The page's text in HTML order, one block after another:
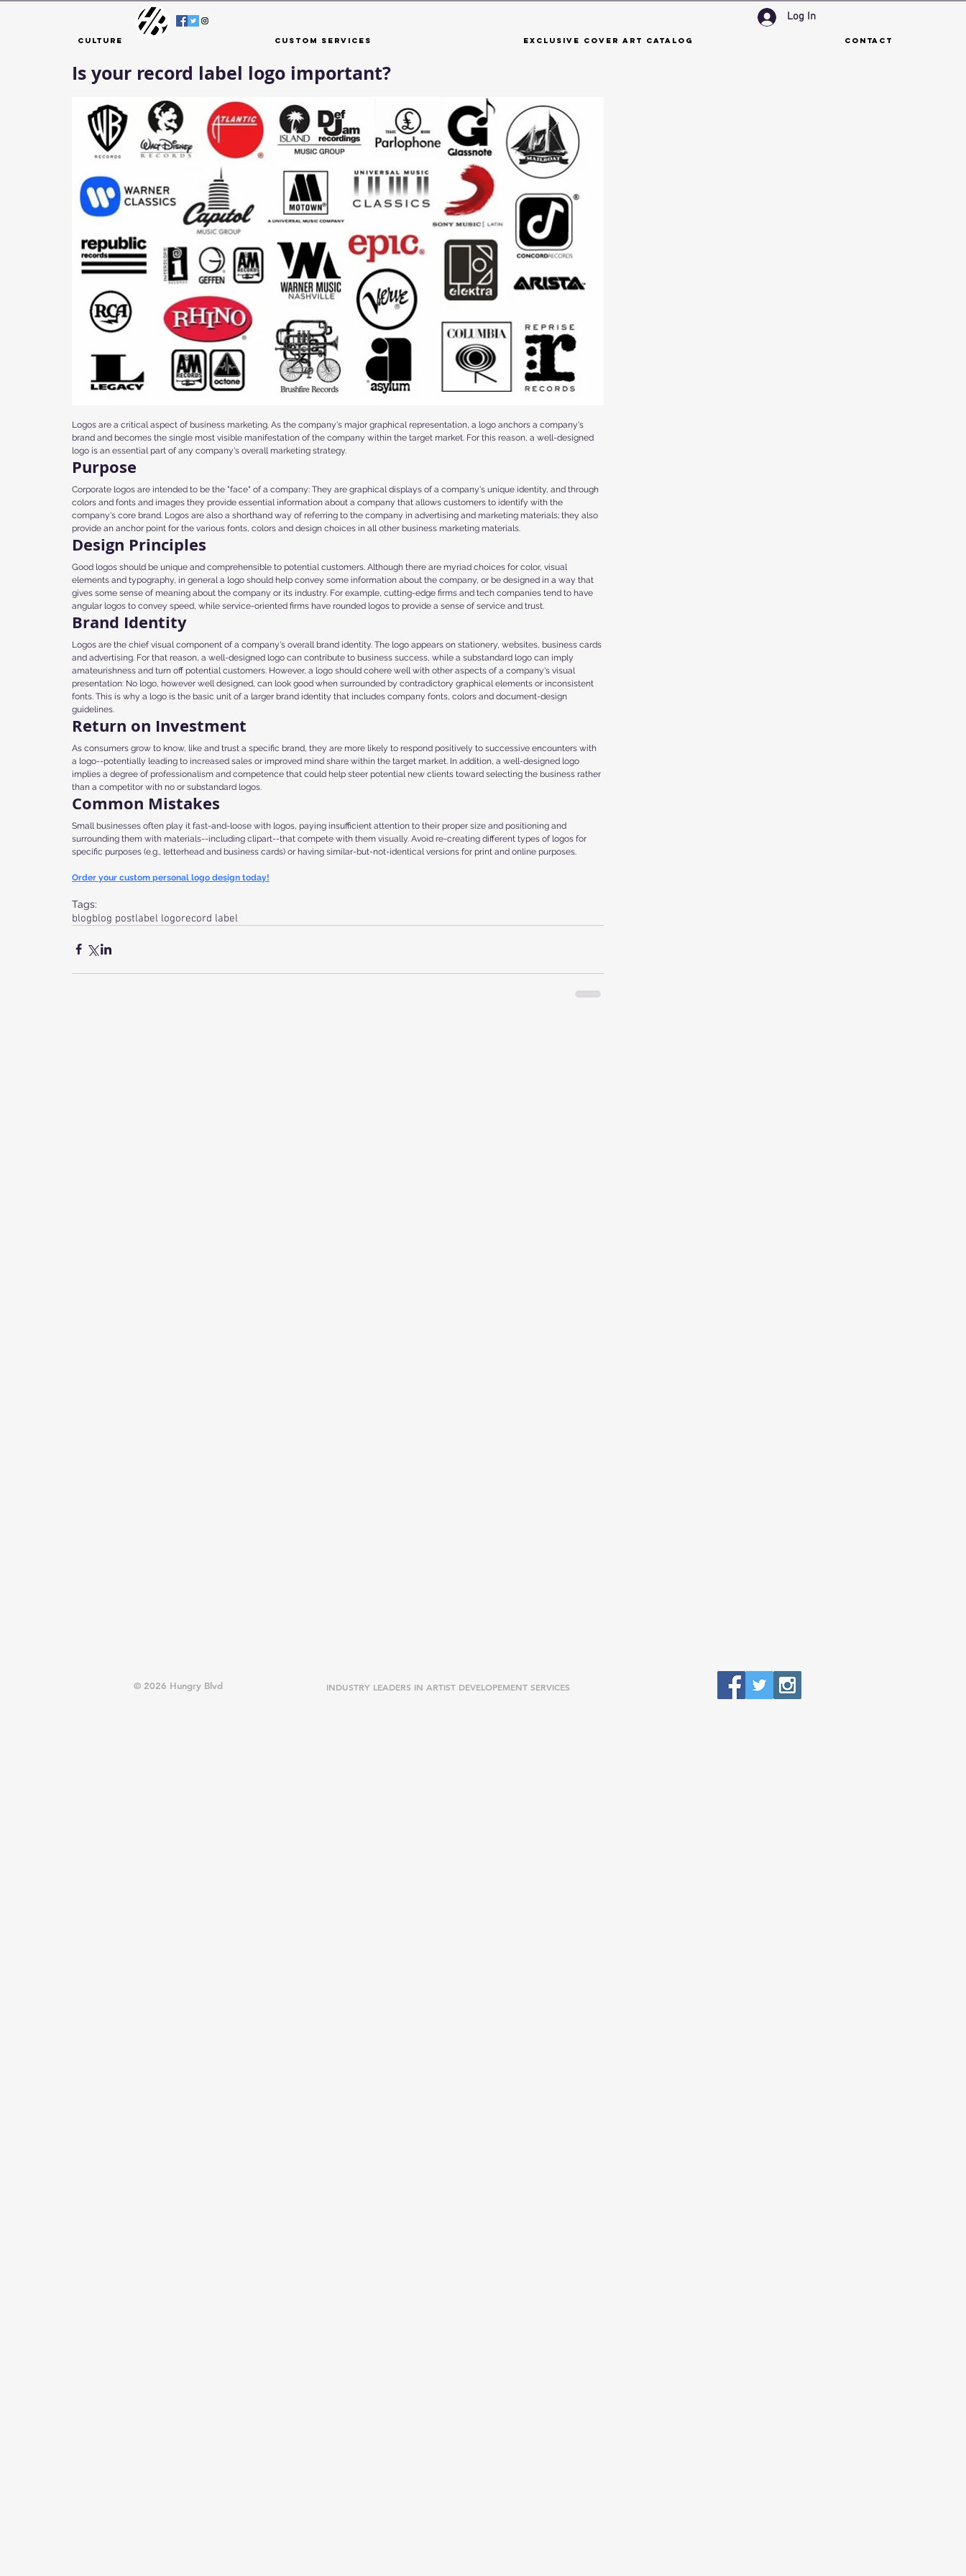
Log In
Culture Custom Services Exclusive Cover Art Catalog Contact
Is your record label logo important?
Logos are a critical aspect of business marketing. As the company's major graphical representation, a logo anchors a company's
brand and becomes the single most visible manifestation of the company within the target market. For this reason, a well-designed
logo is an essential part of any company's overall marketing strategy.
Purpose
Corporate logos are intended to be the "face" of a company: They are graphical displays of a company's unique identity, and through
colors and fonts and images they provide essential information about a company that allows customers to identify with the
company's core brand. Logos are also a shorthand way of referring to the company in advertising and marketing materials; they also
provide an anchor point for the various fonts, colors and design choices in all other business marketing materials.
Design Principles
Good logos should be unique and comprehensible to potential customers. Although there are myriad choices for color, visual
elements and typography, in general a logo should help convey some information about the company, or be designed in a way that
gives some sense of meaning about the company or its industry. For example, cutting-edge firms and tech companies tend to have
angular logos to convey speed, while service-oriented firms have rounded logos to provide a sense of service and trust.
Brand Identity
Logos are the chief visual component of a company's overall brand identity. The logo appears on stationery, websites, business cards
and advertising. For that reason, a well-designed logo can contribute to business success, while a substandard logo can imply
amateurishness and turn off potential customers. However, a logo should cohere well with other aspects of a company's visual
presentation: No logo, however well designed, can look good when surrounded by contradictory graphical elements or inconsistent
fonts. This is why a logo is the basic unit of a larger brand identity that includes company fonts, colors and document-design
guidelines.
Return on Investment
As consumers grow to know, like and trust a specific brand, they are more likely to respond positively to successive encounters with
a logo--potentially leading to increased sales or improved mind share within the target market. In addition, a well-designed logo
implies a degree of professionalism and competence that could help steer potential new clients toward selecting the business rather
than a competitor with no or substandard logos.
Common Mistakes
Small businesses often play it fast-and-loose with logos, paying insufficient attention to their proper size and positioning and
surrounding them with materials--including clipart--that compete with them visually. Avoid re-creating different types of logos for
specific purposes (e.g., letterhead and business cards) or having similar-but-not-identical versions for print and online purposes.
Order your custom personal logo design today!
Tags:
blogblog postlabel logorecord label
© 2026 Hungry Blvd INDUSTRY LEADERS IN ARTIST DEVELOPEMENT SERVICES